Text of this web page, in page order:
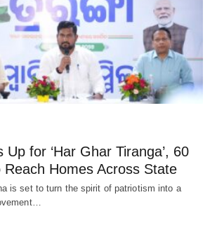
Up for ‘Har Ghar Tiranga’, 60
Reach Homes Across State
is set to turn the spirit of patriotism into a